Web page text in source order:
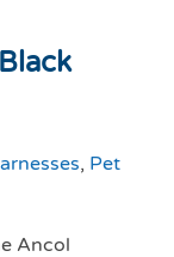
, Pet
Ancol